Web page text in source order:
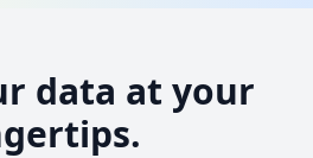
data at your